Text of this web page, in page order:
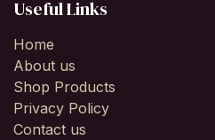
Useful Links
Home
About us
Shop Products
Privacy Policy
Contact us